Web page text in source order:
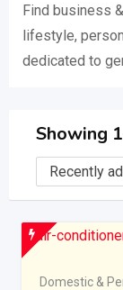
Find business
lifestyle,
dedicated to
Showing
Domestic &